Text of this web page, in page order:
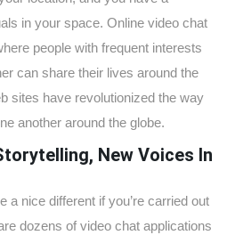
in your space. Online video chat
people with frequent interests
can share their lives around the
sites have revolutionized the way
another around the globe.
New Voices In
a nice different if you’re carried out
dozens of video chat applications